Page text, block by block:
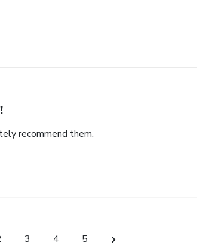
recommend them.
3 4 5